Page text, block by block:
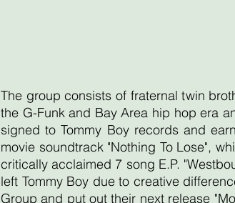
The group consists of fraternal twin
the G-Funk and Bay Area hip hop era
signed to Tommy Boy records and
movie soundtrack "Nothing To Lose",
critically acclaimed 7 song E.P.
left Tommy Boy due to creative
Group and put out their next release